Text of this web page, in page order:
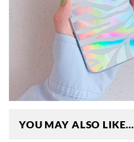
YOU MAY ALSO LIKE…